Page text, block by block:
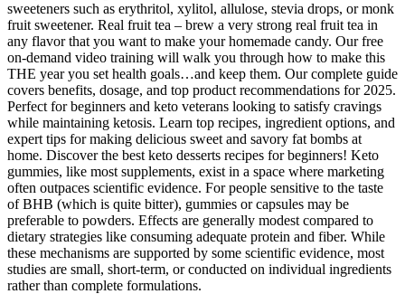
sweeteners such as erythritol, xylitol, allulose, stevia drops, or monk
fruit sweetener. Real fruit tea – brew a very strong real fruit tea in
any flavor that you want to make your homemade candy. Our free
on-demand video training will walk you through how to make this
THE year you set health goals…and keep them. Our complete guide
covers benefits, dosage, and top product recommendations for 2025.
Perfect for beginners and keto veterans looking to satisfy cravings
while maintaining ketosis. Learn top recipes, ingredient options, and
expert tips for making delicious sweet and savory fat bombs at
home. Discover the best keto desserts recipes for beginners! Keto
gummies, like most supplements, exist in a space where marketing
often outpaces scientific evidence. For people sensitive to the taste
of BHB (which is quite bitter), gummies or capsules may be
preferable to powders. Effects are generally modest compared to
dietary strategies like consuming adequate protein and fiber. While
these mechanisms are supported by some scientific evidence, most
studies are small, short-term, or conducted on individual ingredients
rather than complete formulations.